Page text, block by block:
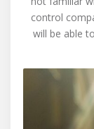
control
will be able